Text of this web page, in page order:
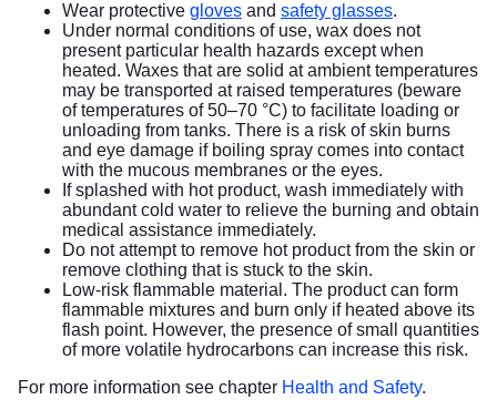
Wear protective gloves and safety glasses.
Under normal conditions of use, wax does not
present particular health hazards except when
heated. Waxes that are solid at ambient temperatures
may be transported at raised temperatures (beware
of temperatures of 50–70 °C) to facilitate loading or
unloading from tanks. There is a risk of skin burns
and eye damage if boiling spray comes into contact
with the mucous membranes or the eyes.
If splashed with hot product, wash immediately with
abundant cold water to relieve the burning and obtain
medical assistance immediately.
Do not attempt to remove hot product from the skin or
remove clothing that is stuck to the skin.
Low-risk flammable material. The product can form
flammable mixtures and burn only if heated above its
flash point. However, the presence of small quantities
of more volatile hydrocarbons can increase this risk.
For more information see chapter Health and Safety.